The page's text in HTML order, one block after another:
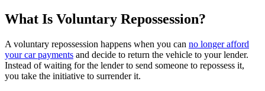
What Is Voluntary Repossession?
A voluntary repossession happens when you can no longer afford
your car payments and decide to return the vehicle to your lender.
Instead of waiting for the lender to send someone to repossess it,
you take the initiative to surrender it.